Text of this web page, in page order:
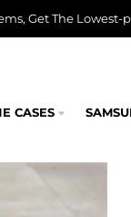
Get The Lowest-
CASES